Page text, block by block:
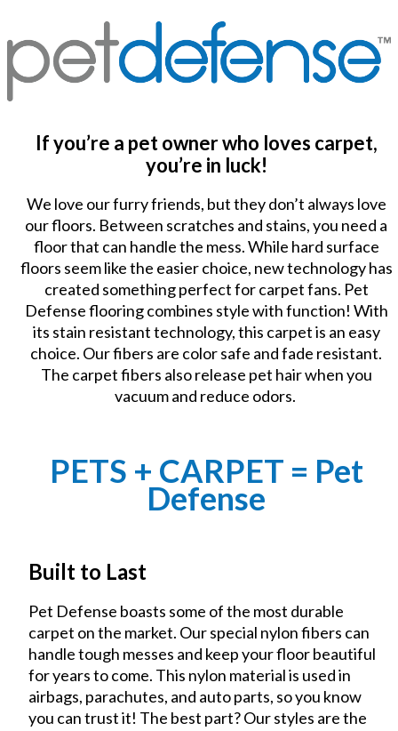
If you’re a pet owner who loves carpet,
you’re in luck!
We love our furry friends, but they don’t always love
our floors. Between scratches and stains, you need a
floor that can handle the mess. While hard surface
floors seem like the easier choice, new technology has
created something perfect for carpet fans. Pet
Defense flooring combines style with function! With
its stain resistant technology, this carpet is an easy
choice. Our fibers are color safe and fade resistant.
The carpet fibers also release pet hair when you
vacuum and reduce odors.
PETS + CARPET = Pet
Defense
Built to Last
Pet Defense boasts some of the most durable
carpet on the market. Our special nylon fibers can
handle tough messes and keep your floor beautiful
for years to come. This nylon material is used in
airbags, parachutes, and auto parts, so you know
you can trust it! The best part? Our styles are the